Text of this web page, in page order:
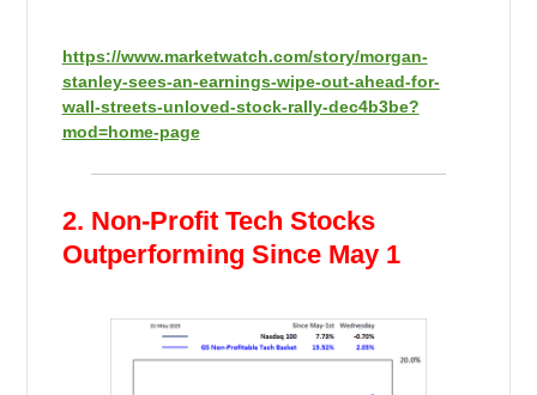
https://www.marketwatch.com/story/morgan-
stanley-sees-an-earnings-wipe-out-ahead-for-
wall-streets-unloved-stock-rally-dec4b3be?
mod=home-page
2. Non-Profit Tech Stocks
Outperforming Since May 1